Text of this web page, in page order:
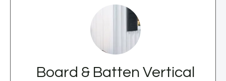
Board & Batten Vertical